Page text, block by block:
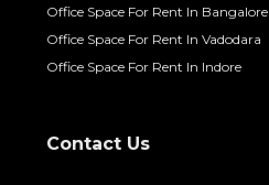
Office Space For Rent In Bangalore
Office Space For Rent In Vadodara
Office Space For Rent In Indore
Contact Us